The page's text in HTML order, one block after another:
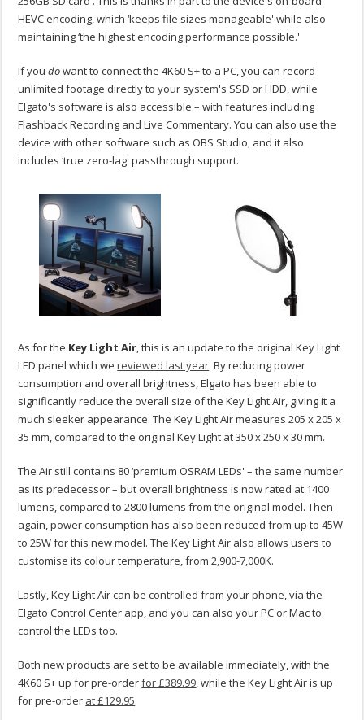
HEVC encoding, which ‘keeps file sizes manageable' while also
maintaining ‘the highest encoding performance possible.'
If youdowant to connect the 4K60 S+ to a PC, you can record
unlimited footage directly to your system's SSD or HDD, while
Elgato's software is also accessible – with features including
Flashback Recording and Live Commentary. You can also use the
device with other software such as OBS Studio, and it also
includes ‘true zero-lag' passthrough support.
As for the Key Light Air,this is an update to the original Key Light
LED panel which wereviewed last year. By reducing power
consumption and overall brightness, Elgato has been able to
significantly reduce the overall size of the Key Light Air, giving it a
much sleeker appearance. The Key Light Air measures 205 x 205 x
35 mm, compared to the original Key Light at 350 x 250 x 30 mm.
The Air still contains 80 ‘premium OSRAM LEDs' – the same number
as its predecessor – but overall brightness is now rated at 1400
lumens, compared to 2800 lumens from the original model. Then
again, power consumption has also been reduced from up to 45W
to 25W for this new model. The Key Light Air also allows users to
customise its colour temperature, from 2,900-7,000K.
Lastly, Key Light Air can be controlled from your phone, via the
Elgato Control Center app, and you can also your PC or Mac to
control the LEDs too.
Both new products are set to be available immediately, with the
4K60 S+ up for pre-orderfor £389.99, while the Key Light Air is up
for pre-order at £129.95.